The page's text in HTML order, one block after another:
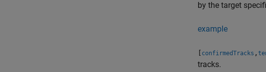
by the target
example
[ confirmedTracks ,
tracks.